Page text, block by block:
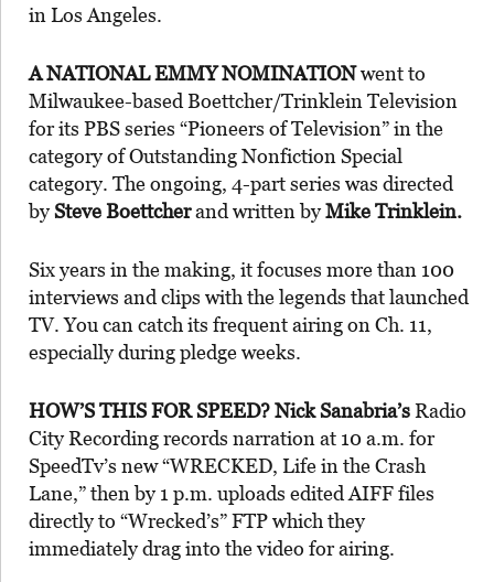
in Los Angeles.
A NATIONAL EMMY NOMINATIONwent to
Milwaukee-based Boettcher/Trinklein Television
for its PBS series “Pioneers of Television” in the
category of Outstanding Nonfiction Special
category. The ongoing, 4-part series was directed
bySteve Boettcherand written byMike Trinklein.
Six years in the making, it focuses more than 100
interviews and clips with the legends that launched
TV. You can catch its frequent airing on Ch. 11,
especially during pledge weeks.
HOW’S THIS FOR SPEED? Nick Sanabria’sRadio
City Recording records narration at 10 a.m. for
SpeedTv’s new “WRECKED, Life in the Crash
Lane,” then by 1 p.m. uploads edited AIFF files
directly to “Wrecked’s” FTP which they
immediately drag into the video for airing.